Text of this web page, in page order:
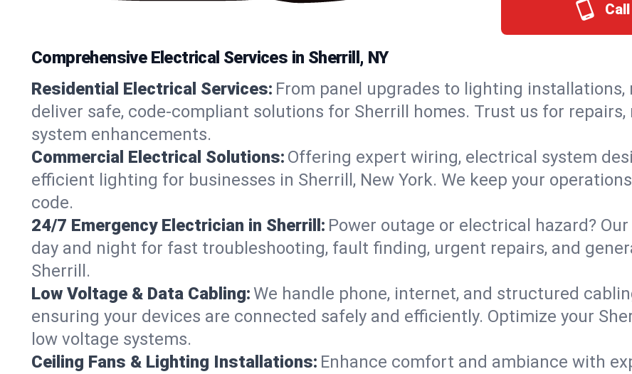
Comprehensive Electrical Services in Sherrill, NY
Residential Electrical Services: From panel upgrades to lighting
deliver safe, code-compliant solutions for Sherrill homes. Trust us for
system enhancements.
Commercial Electrical Solutions: Offering expert wiring, electrical system
efficient lighting for businesses in Sherrill, New York. We keep your
code.
24/7 Emergency Electrician in Sherrill: Power outage or electrical hazard?
day and night for fast troubleshooting, fault finding, urgent repairs, and
Sherrill.
Low Voltage & Data Cabling:We handle phone, internet, and structured
ensuring your devices are connected safely and efficiently. Optimize your
low voltage systems.
Ceiling Fans & Lighting Installations: Enhance comfort and ambiance with